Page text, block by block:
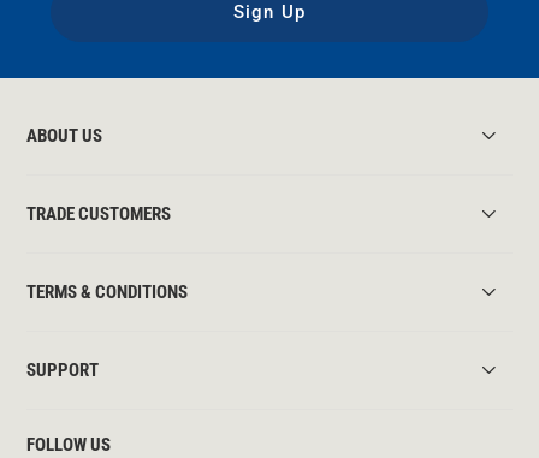
Sign Up
ABOUT US
TRADE CUSTOMERS
TERMS & CONDITIONS
SUPPORT
FOLLOW US